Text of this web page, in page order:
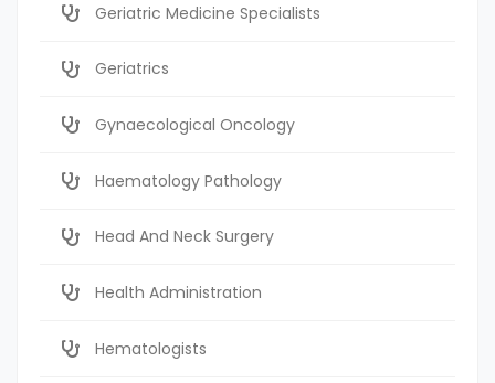
Geriatric Medicine Specialists
Geriatrics
Gynaecological Oncology
Haematology Pathology
Head And Neck Surgery
Health Administration
Hematologists